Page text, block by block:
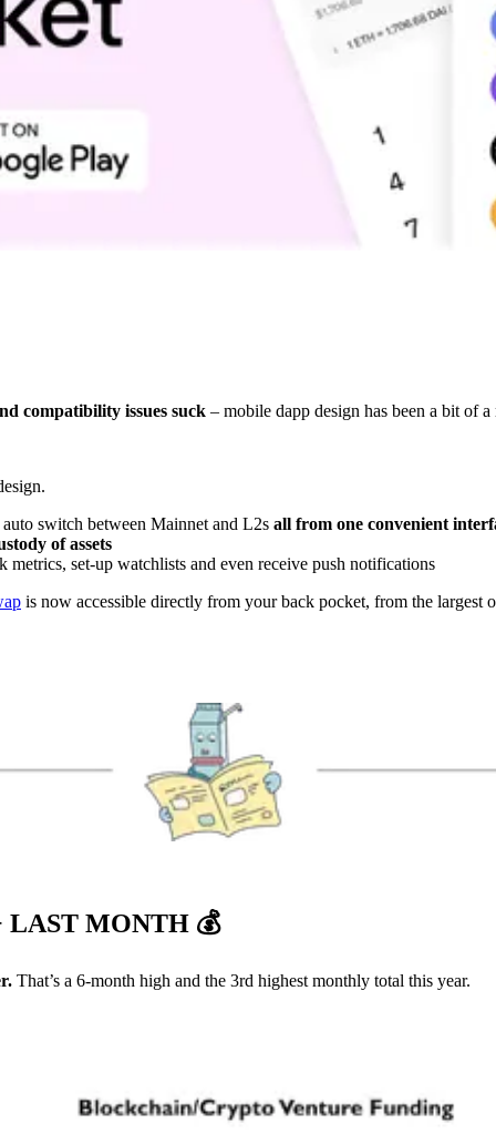
compatibility issues suck – mobile dapp design has been a bit of
switch between Mainnet and L2s all from one convenient
of assets
set-up watchlists and even receive push notifications
is now accessible directly from your back pocket, from the largest
LAST MONTH 💰
That’s a 6-month high and the 3rd highest monthly total this year.